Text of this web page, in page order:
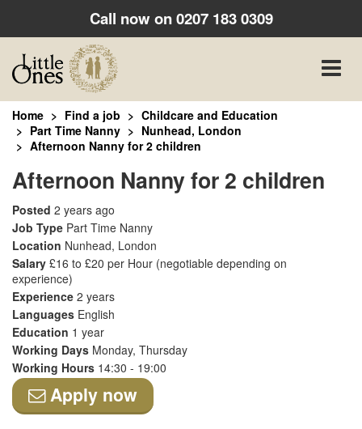
Call now on0207 183 0309
Toggle
Home Find a job
Childcare and Education
Part Time Nanny
Nunhead, London
Afternoon Nanny for 2 children
Afternoon Nanny for 2 children
Posted 2 years ago
Job Type Part Time Nanny
Location Nunhead, London
Salary £16 to £20 per Hour (negotiable depending on
experience)
Experience 2 years
Languages English
Education 1 year
Working Days Monday, Thursday
Working Hours 14:30 - 19:00
Apply now